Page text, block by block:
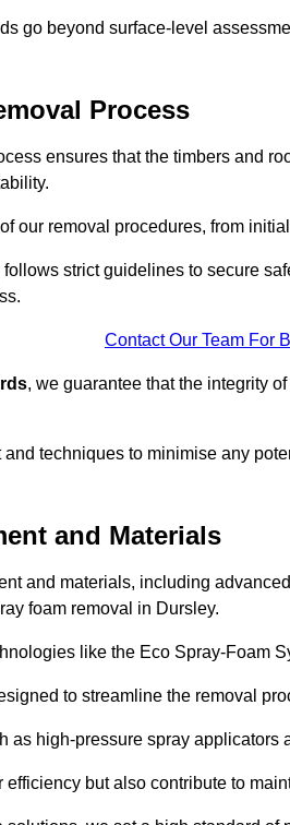
go beyond surface-level
Process
ensures that the timbers and
our removal procedures, from
strict guidelines to secure
Contact Our Team For
, we guarantee that the integrity
techniques to minimise any
and Materials
and materials, including advanced
foam removal in Dursley.
like the Eco Spray-Foam
to streamline the removal
as high-pressure spray applicators
but also contribute to